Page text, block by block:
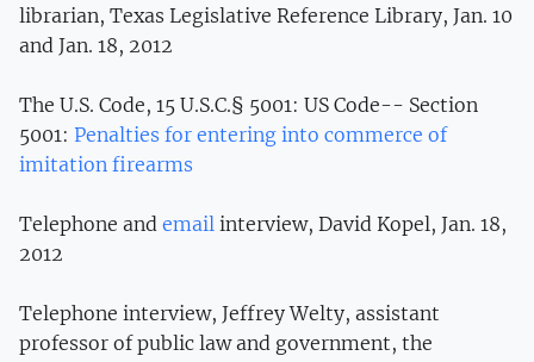
librarian, Texas Legislative Reference Library, Jan. 10
and Jan. 18, 2012
The U.S. Code, 15 U.S.C.§ 5001: US Code-- Section
5001: Penalties for entering into commerce of
imitation firearms
Telephone and email interview, David Kopel, Jan. 18,
2012
Telephone interview, Jeffrey Welty, assistant
professor of public law and government, the